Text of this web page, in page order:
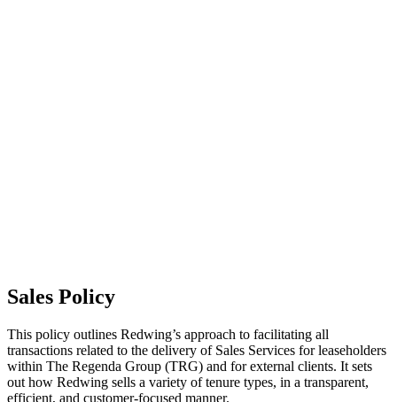
Sales Policy
This policy outlines Redwing’s approach to facilitating all
transactions related to the delivery of Sales Services for leaseholders
within The Regenda Group (TRG) and for external clients. It sets
out how Redwing sells a variety of tenure types, in a transparent,
efficient, and customer-focused manner.